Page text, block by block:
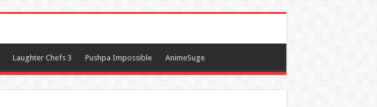
Laughter Chefs 3 Pushpa Impossible AnimeSuge